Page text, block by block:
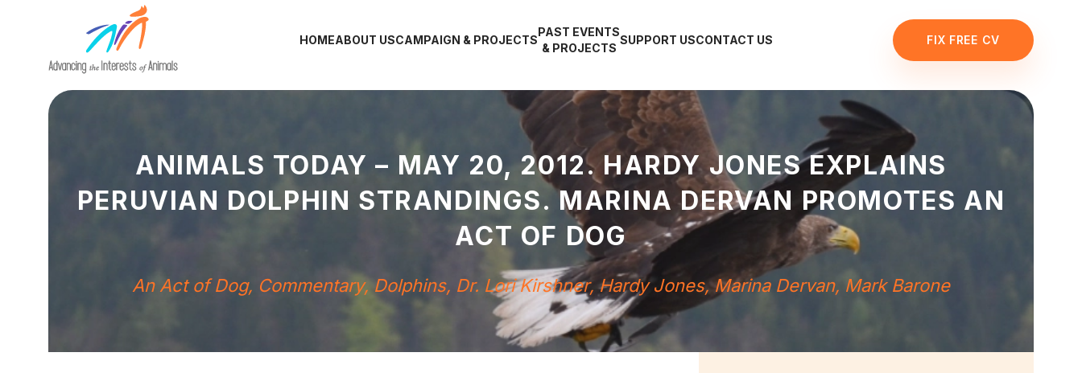
HOMEABOUT USCAMPAIGN & PROJECTS
PAST EVENTS
& PROJECTS
SUPPORT USCONTACT US FIX FREE CV
ANIMALS TODAY – MAY 20, 2012. HARDY JONES EXPLAINS
PERUVIAN DOLPHIN STRANDINGS. MARINA DERVAN PROMOTES AN
ACT OF DOG
An Act of Dog, Commentary, Dolphins, Dr. Lori Kirshner,Hardy Jones,Marina Dervan, Mark Barone